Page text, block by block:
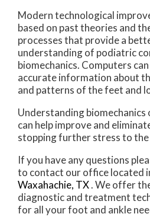
Modern technological
based on past theories and
processes that provide a
understanding of podiatric
biomechanics. Computers
accurate information about
and patterns of the feet and
Understanding
can help improve and
stopping further stress to
If you have any questions
to contact our officelocated
Waxahachie, TX. We offer
diagnostic and treatment
for all your foot and ankle